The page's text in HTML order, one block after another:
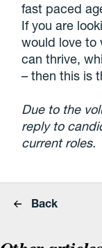
fast paced
If you are
would love to
can thrive,
– then this is
Due to the
reply to
current roles.
Back